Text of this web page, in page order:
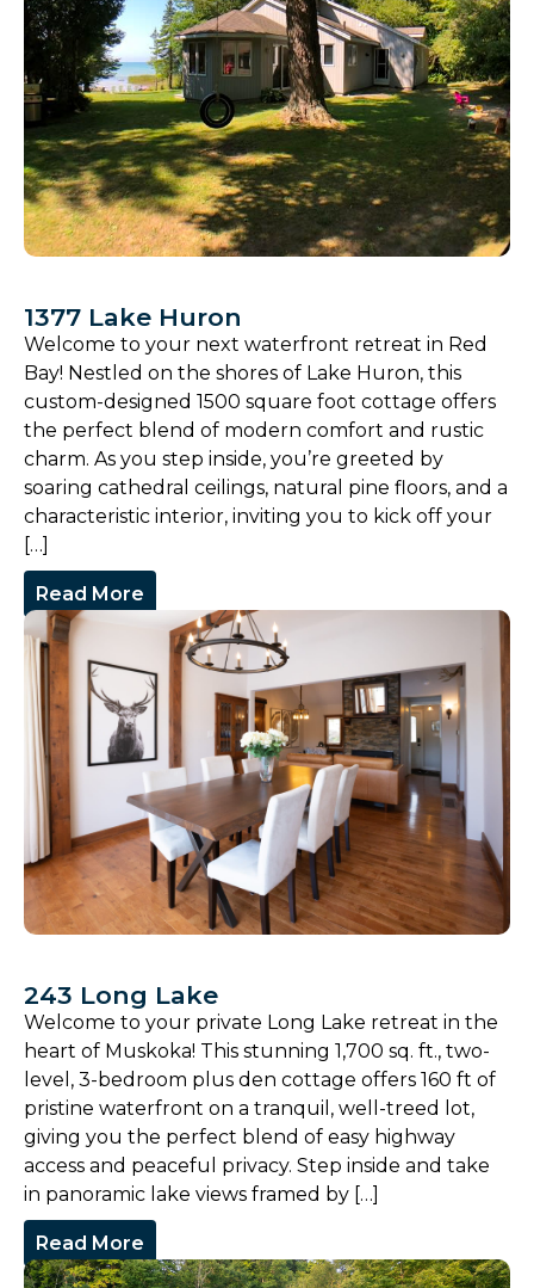
1377 Lake Huron
Welcome to your next waterfront retreat in Red
Bay! Nestled on the shores of Lake Huron, this
custom-designed 1500 square foot cottage offers
the perfect blend of modern comfort and rustic
charm. As you step inside, you’re greeted by
soaring cathedral ceilings, natural pine floors, and a
characteristic interior, inviting you to kick off your
[…]
Read More
243 Long Lake
Welcome to your private Long Lake retreat in the
heart of Muskoka! This stunning 1,700 sq. ft., two-
level, 3-bedroom plus den cottage offers 160 ft of
pristine waterfront on a tranquil, well-treed lot,
giving you the perfect blend of easy highway
access and peaceful privacy. Step inside and take
in panoramic lake views framed by […]
Read More